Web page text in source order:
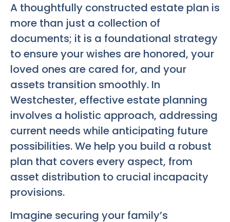
A thoughtfully constructed estate plan is
more than just a collection of
documents; it is a foundational strategy
to ensure your wishes are honored, your
loved ones are cared for, and your
assets transition smoothly. In
Westchester, effective estate planning
involves a holistic approach, addressing
current needs while anticipating future
possibilities. We help you build a robust
plan that covers every aspect, from
asset distribution to crucial incapacity
provisions.
Imagine securing your family’s